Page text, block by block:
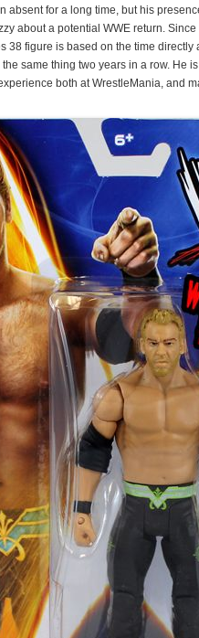
absent for a long time, but his
about a potential WWE return.
38 figure is based on the time
same thing two years in a row. He
both at WrestleMania, and